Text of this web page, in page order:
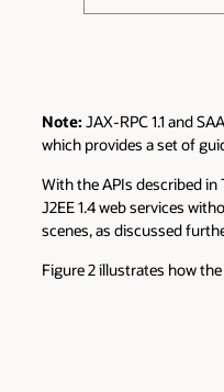
Note:JAX-RPC 1.1 and
which provides a set of
With the APIs described in
J2EE 1.4 web services
scenes, as discussed
Figure 2 illustrates how